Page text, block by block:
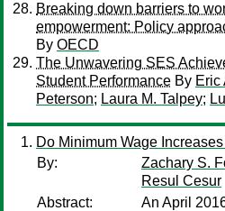
Breaking down barriers to
empowerment: Policy
By OECD
The Unwavering SES
Student Performance By Eric
Peterson; Laura M. Talpey;
Do Minimum Wage
By:
Zachary S.
Resul Cesur
Abstract:
An April